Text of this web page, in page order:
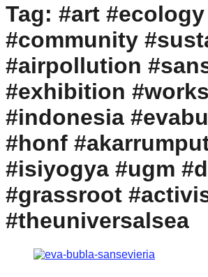
positive
futures
of
our
oceans
forward!
Let's
inspire,
find
and
spread
solutions
Tag: #art #ecology
#community
#airpollution
#exhibition
#indonesia
#honf
#isiyogya #ugm
#grassroot
#theuniversalsea